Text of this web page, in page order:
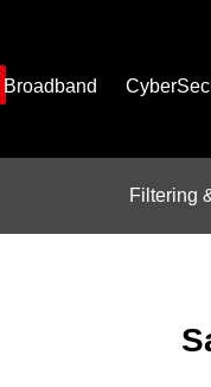
Broadband
Filtering